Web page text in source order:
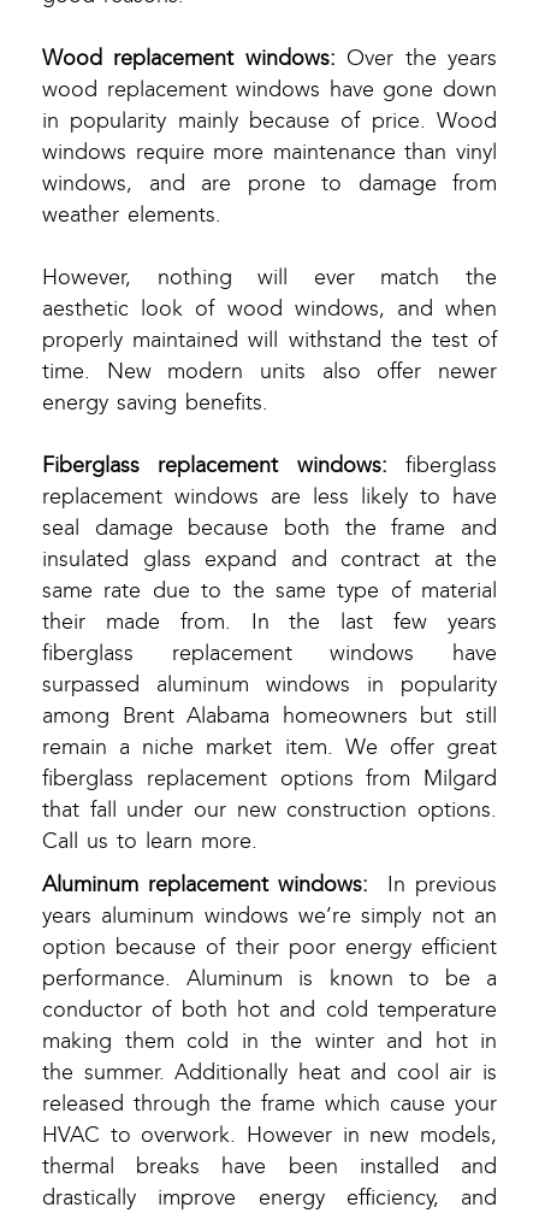
Wood replacement windows: Over the years
wood replacement windows have gone down
in popularity mainly because of price. Wood
windows require more maintenance than vinyl
windows, and are prone to damage from
weather elements.
However, nothing will ever match the
aesthetic look of wood windows, and when
properly maintained will withstand the test of
time. New modern units also offer newer
energy saving benefits.
Fiberglass replacement windows: fiberglass
replacement windows are less likely to have
seal damage because both the frame and
insulated glass expand and contract at the
same rate due to the same type of material
their made from. In the last few years
fiberglass replacement windows have
surpassed aluminum windows in popularity
among Brent Alabama homeowners but still
remain a niche market item. We offer great
fiberglass replacement options from Milgard
that fall under our new construction options.
Call us to learn more.
Aluminum replacement windows: In previous
years aluminum windows we’re simply not an
option because of their poor energy efficient
performance. Aluminum is known to be a
conductor of both hot and cold temperature
making them cold in the winter and hot in
the summer. Additionally heat and cool air is
released through the frame which cause your
HVAC to overwork. However in new models,
thermal breaks have been installed and
drastically improve energy efficiency, and